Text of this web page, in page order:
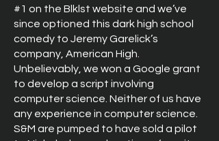
#1 on the Blklst website and we’ve
since optioned this dark high school
comedy to Jeremy Garelick’s
company, American High.
Unbelievably, we won a Google grant
to develop a script involving
computer science. Neither of us have
any experience in computer science.
S&M are pumped to have sold a pilot